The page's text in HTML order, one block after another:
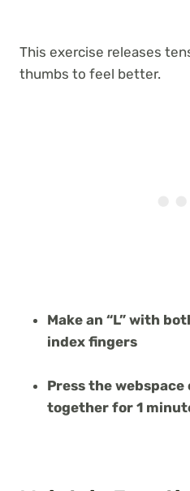
This exercise releases
thumbs to feel better.
Make an “L” with
index fingers
Press the
together for 1